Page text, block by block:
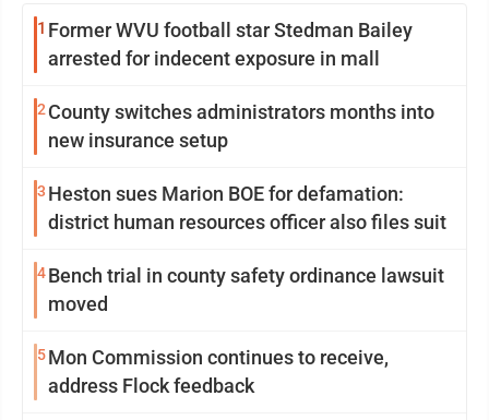
1 Former WVU football star Stedman Bailey
arrested for indecent exposure in mall
2 County switches administrators months into
new insurance setup
3 Heston sues Marion BOE for defamation:
district human resources officer also files suit
4Bench trial in county safety ordinance lawsuit
moved
5Mon Commission continues to receive,
address Flock feedback